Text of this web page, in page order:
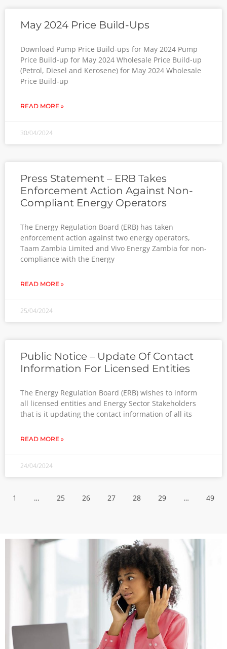
May 2024 Price Build-Ups
Download Pump Price Build-ups for May 2024 Pump
Price Build-up for May 2024 Wholesale Price Build-up
(Petrol, Diesel and Kerosene) for May 2024 Wholesale
Price Build-up
READ MORE »
30/04/2024
Press Statement – ERB Takes
Enforcement Action Against Non-
Compliant Energy Operators
The Energy Regulation Board (ERB) has taken
enforcement action against two energy operators,
Taam Zambia Limited and Vivo Energy Zambia for non-
compliance with the Energy
READ MORE »
25/04/2024
Public Notice – Update Of Contact
Information For Licensed Entities
The Energy Regulation Board (ERB) wishes to inform
all licensed entities and Energy Sector Stakeholders
that is it updating the contact information of all its
READ MORE »
24/04/2024
1 … 25 26 27 28 29 … 49